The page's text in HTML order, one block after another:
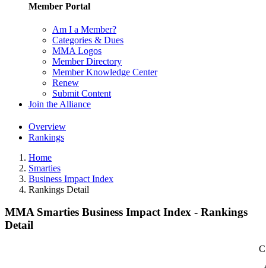
Member Portal
Am I a Member?
Categories & Dues
MMA Logos
Member Directory
Member Knowledge Center
Renew
Submit Content
Join the Alliance
Overview
Rankings
Home
Smarties
Business Impact Index
Rankings Detail
MMA Smarties Business Impact Index - Rankings
Detail